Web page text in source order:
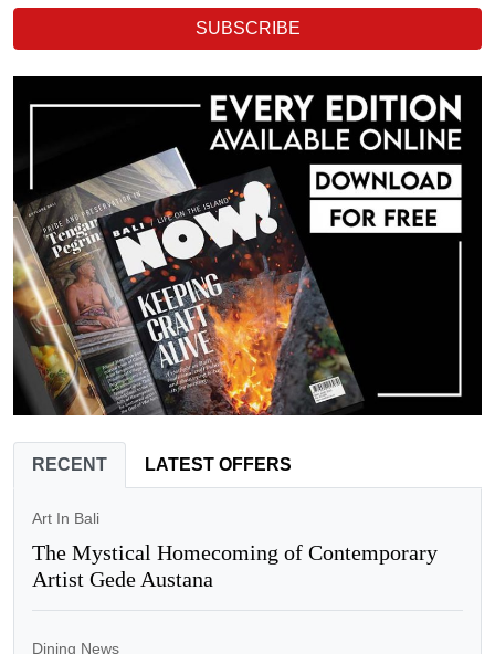
SUBSCRIBE
RECENT LATEST OFFERS
Art In Bali
The Mystical Homecoming of Contemporary
Artist Gede Austana
Dining News